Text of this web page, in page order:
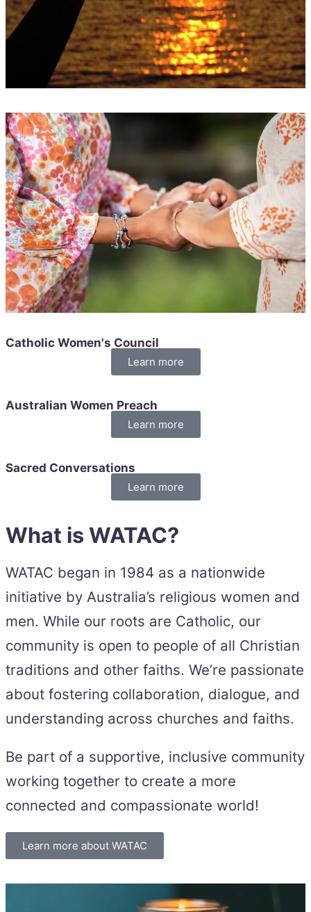
Catholic Women's Council
Learn more
Australian Women Preach
Learn more
Sacred Conversations
Learn more
What is WATAC?
WATAC began in 1984 as a nationwide
initiative by Australia’s religious women and
men. While our roots are Catholic, our
community is open to people of all Christian
traditions and other faiths. We’re passionate
about fostering collaboration, dialogue, and
understanding across churches and faiths.
Be part of a supportive, inclusive community
working together to create a more
connected and compassionate world!
Learn more about WATAC